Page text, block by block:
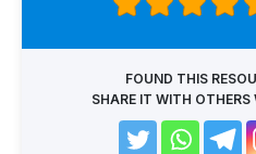
FOUND THIS
SHARE IT WITH